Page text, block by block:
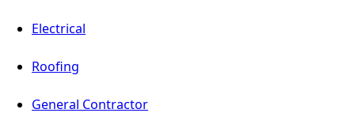
Electrical
Roofing
General Contractor